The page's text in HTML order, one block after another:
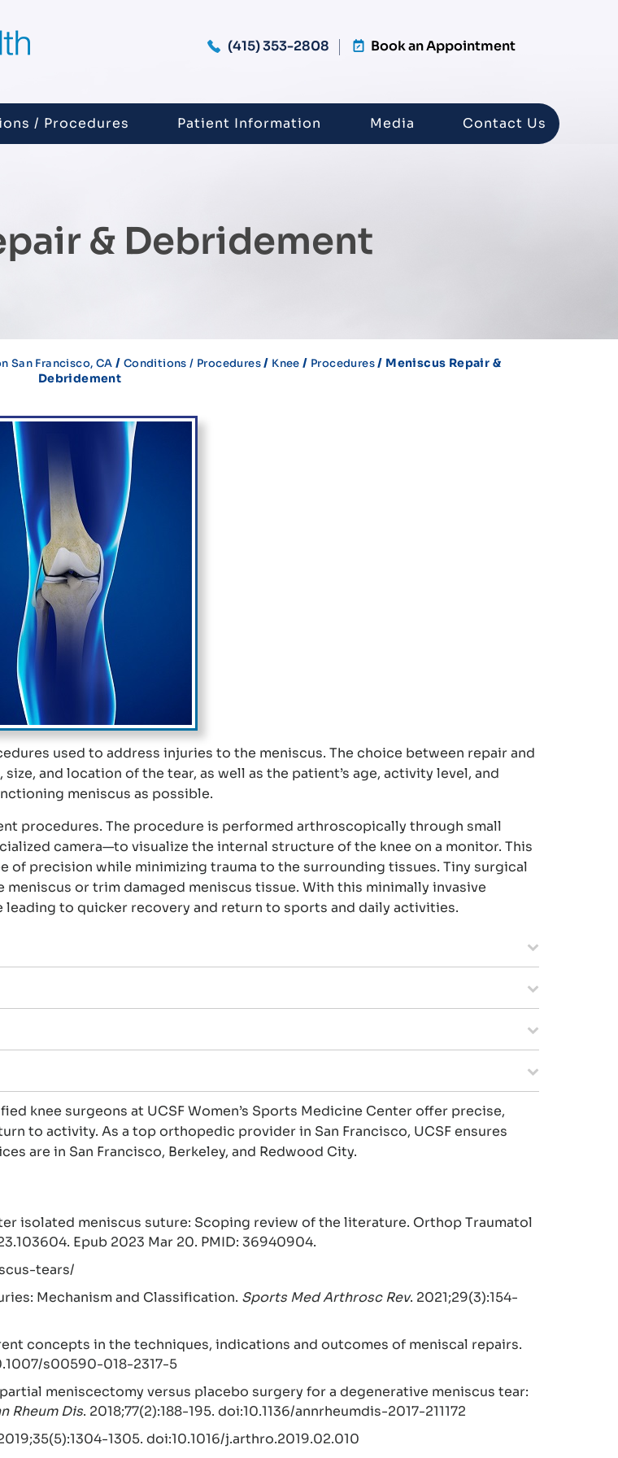
(415) 353-2808 Book an Appointment
/ Procedures Patient Information Media Contact Us
& Debridement
San Francisco, CA / Conditions / Procedures/ Knee / Procedures/ Meniscus Repair &
Debridement
used to address injuries to the meniscus. The choice between repair and
and location of the tear, as well as the patient’s age, activity level, and
meniscus as possible.
procedures. The procedure is performed arthroscopically through small
camera—to visualize the internal structure of the knee on a monitor. This
precision while minimizing trauma to the surrounding tissues. Tiny surgical
or trim damaged meniscus tissue. With this minimally invasive
to quicker recovery and return to sports and daily activities.
knee surgeons at UCSF Women’s Sports Medicine Center offer precise,
to activity. As a top orthopedic provider in San Francisco, UCSF ensures
are in San Francisco, Berkeley, and Redwood City.
isolated meniscus suture: Scoping review of the literature. Orthop Traumatol
Epub 2023 Mar 20. PMID: 36940904.
tears/
Mechanism and Classification. Sports Med Arthrosc Rev. 2021;29(3):154-
concepts in the techniques, indications and outcomes of meniscal repairs.
s00590-018-2317-5
meniscectomy versus placebo surgery for a degenerative meniscus tear:
Rheum Dis. 2018;77(2):188-195. doi:10.1136/annrheumdis-2017-211172
1305. doi:10.1016/j.arthro.2019.02.010